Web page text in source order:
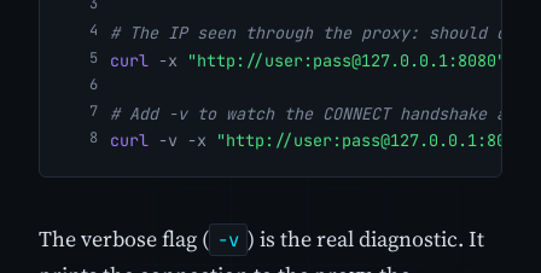
# The IP seen through the proxy: should
curl -x "http://user: pass@127.0.0.1:8080"
# Add -v to watch the CONNECT handshake and
curl -v -x "http://user: pass@127.0.0.1:8080"
The verbose flag ( -v ) is the real diagnostic. It